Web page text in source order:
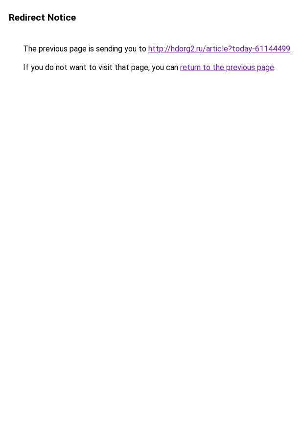
Redirect Notice
The previous page is sending you to http://hdorg2.ru/article?today-61144499.
If you do not want to visit that page, you can return to the previous page.